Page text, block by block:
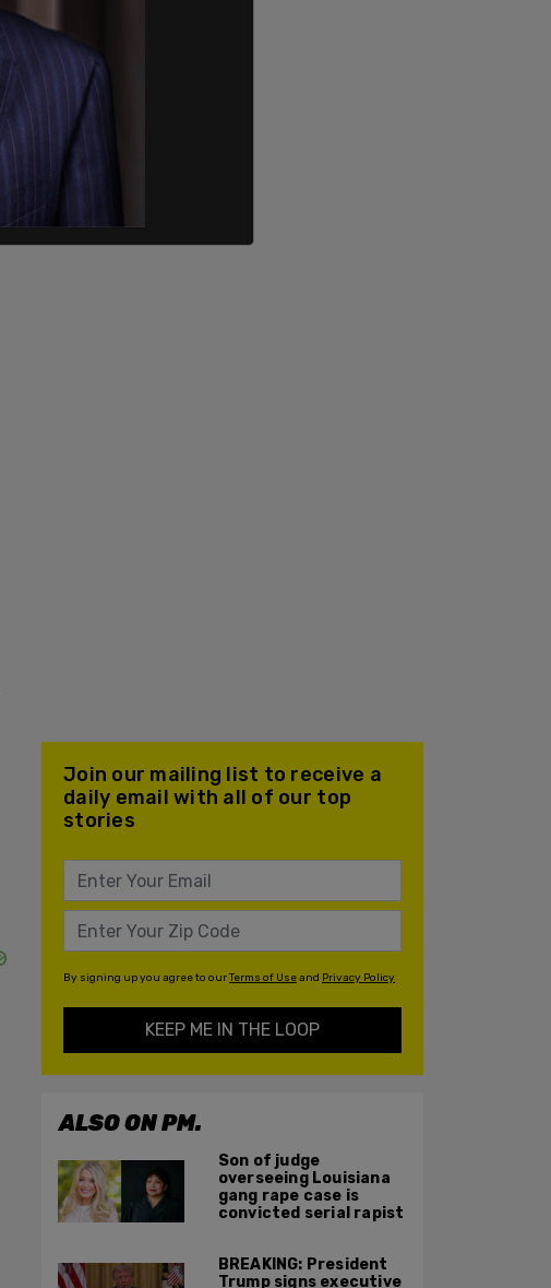
Join our mailing list to receive a
daily email with all of our top
stories
By signing up you agree to ourTerms of Useand Privacy Policy
KEEP ME IN THE LOOP
ALSO ON PM.
Son of judge
overseeing Louisiana
gang rape case is
convicted serial rapist
BREAKING: President
Trump signs executive